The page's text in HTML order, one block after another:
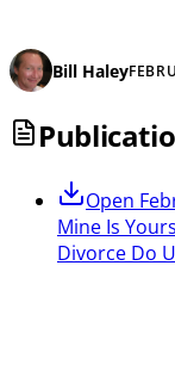
Bill Haley
Open
Mine Is
Divorce Do